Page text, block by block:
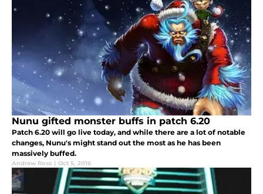
Nunu gifted monster buffs in patch 6.20
Patch 6.20 will go live today, and while there are a lot of notable
changes, Nunu's might stand out the most as he has been
massively buffed.
Andrew Ross | Oct 5, 2016